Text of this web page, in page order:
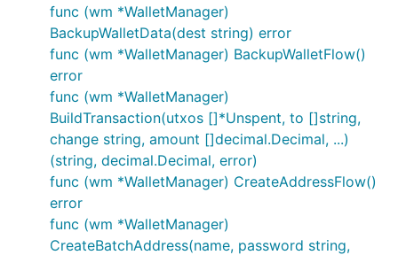
func (wm *WalletManager)
BackupWalletData(dest string) error
func (wm *WalletManager) BackupWalletFlow()
error
func (wm *WalletManager)
BuildTransaction(utxos []*Unspent, to []string,
change string, amount []decimal.Decimal, ...)
(string, decimal.Decimal, error)
func (wm *WalletManager) CreateAddressFlow()
error
func (wm *WalletManager)
CreateBatchAddress(name, password string,